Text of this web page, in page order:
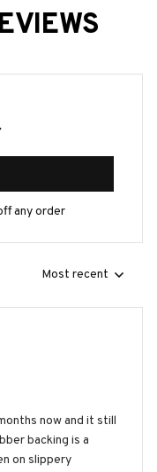
any order
Most recent
now and it still
backing is a
on slippery